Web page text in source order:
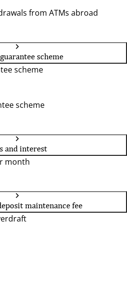
from ATMs abroad
scheme
scheme
scheme
and interest
month
maintenance fee